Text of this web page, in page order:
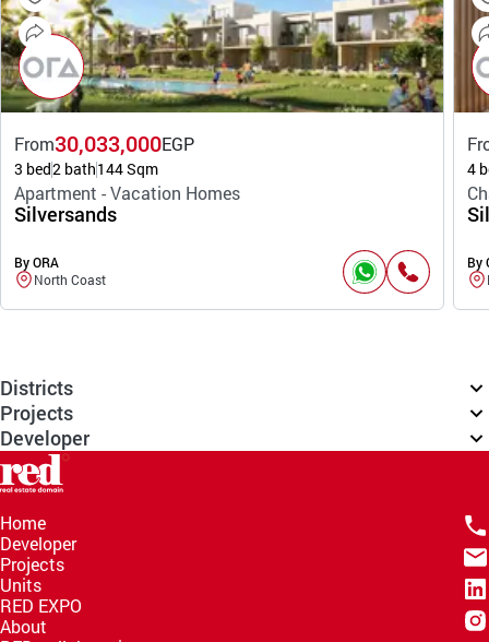
From30,033,000EGP
3 bed2 bath144 Sqm
Apartment - Vacation Homes
Silversands
By ORA
North Coast
4
By
Districts
Projects
Developer
Home
Developer
Projects
Units
RED EXPO
About